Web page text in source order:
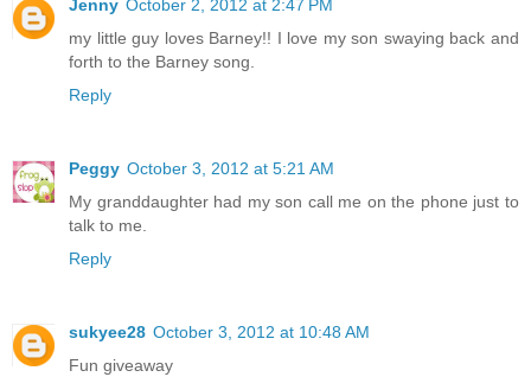
Jenny October 2, 2012 at 2:47 PM
my little guy loves Barney!! I love my son swaying back and
forth to the Barney song.
Reply
Peggy October 3, 2012 at 5:21 AM
My granddaughter had my son call me on the phone just to
talk to me.
Reply
sukyee28 October 3, 2012 at 10:48 AM
Fun giveaway